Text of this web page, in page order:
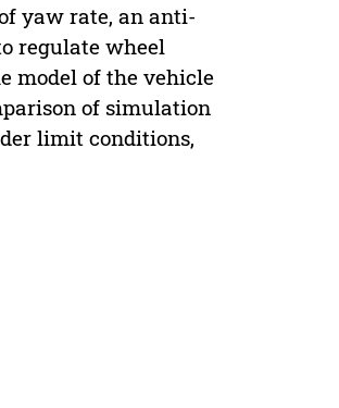
yaw rate, an anti-
regulate wheel
model of the vehicle
of simulation
limit conditions,